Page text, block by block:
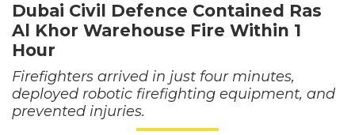
Dubai Civil Defence Contained Ras
Al Khor Warehouse Fire Within 1
Hour
Firefighters arrived in just four minutes,
deployed robotic firefighting equipment, and
prevented injuries.